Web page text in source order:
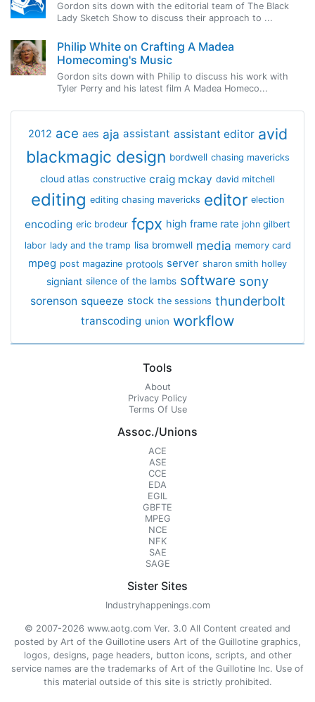
Gordon sits down with the editorial team of The Black
Lady Sketch Show to discuss their approach to ...
Philip White on Crafting A Madea
Homecoming's Music
Gordon sits down with Philip to discuss his work with
Tyler Perry and his latest film A Madea Homeco...
2012 ace aes aja assistant assistant editor avid
blackmagic design bordwell chasing mavericks
cloud atlas constructive craig mckay david mitchell
editing editing chasing mavericks editor election
encoding eric brodeur fcpx high frame rate john gilbert
labor lady and the tramp lisa bromwell media memory card
mpeg post magazine protools server sharon smith holley
signiant silence of the lambs software sony
sorenson squeeze stock the sessions thunderbolt
transcoding union workflow
Tools
About
Privacy Policy
Terms Of Use
Assoc./Unions
ACE
ASE
CCE
EDA
EGIL
GBFTE
MPEG
NCE
NFK
SAE
SAGE
Sister Sites
Industryhappenings.com
© 2007-2026 www.aotg.com Ver. 3.0 All Content created and
posted by Art of the Guillotine users Art of the Guillotine graphics,
logos, designs, page headers, button icons, scripts, and other
service names are the trademarks of Art of the Guillotine Inc. Use of
this material outside of this site is strictly prohibited.